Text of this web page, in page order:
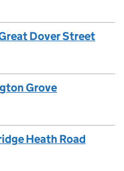
Dover Street
Grove
Heath Road